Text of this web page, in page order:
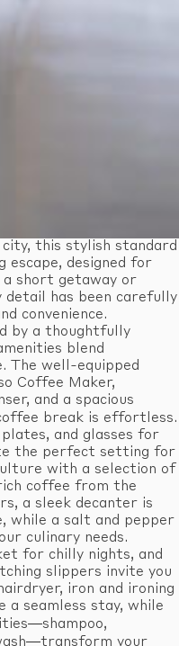
this stylish standard
escape, designed for
short getaway or
detail has been carefully
convenience.
by a thoughtfully
blend
The well-equipped
Coffee Maker,
and a spacious
break is effortless.
and glasses for
the perfect setting for
with a selection of
coffee from the
a sleek decanter is
while a salt and pepper
culinary needs.
for chilly nights, and
slippers invite you
iron and ironing
a seamless stay, while
your